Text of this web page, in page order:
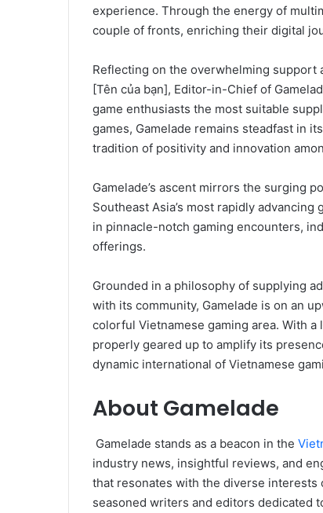
experience. Through the energy of
couple of fronts, enriching their digital
Reflecting on the overwhelming support
[Tên của bạn], Editor-in-Chief of
game enthusiasts the most suitable
games, Gamelade remains steadfast in
tradition of positivity and innovation
Gamelade’s ascent mirrors the surging
Southeast Asia’s most rapidly
in pinnacle-notch gaming encounters,
offerings.
Grounded in a philosophy of supplying
with its community, Gamelade is on an
colorful Vietnamese gaming area. With
properly geared up to amplify its
dynamic international of Vietnamese
About Gamelade
Gamelade stands as a beacon in the
industry news, insightful reviews, and
that resonates with the diverse interests
seasoned writers and editors dedicated